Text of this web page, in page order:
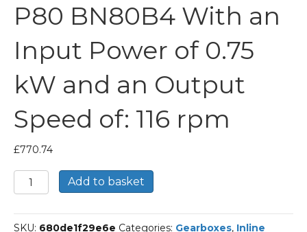
P80 BN80B4 With an
Input Power of 0.75
kW and an Output
Speed of: 116 rpm
£770.74
Bonfiglioli
Inline
Helical
Add to basket
SKU: 680de1f29e6e Categories: Gearboxes, Inline